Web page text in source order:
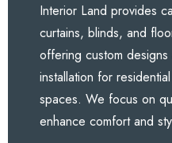
Interior Land provides
curtains, blinds, and
offering custom
installation for
spaces. We focus on
enhance comfort and